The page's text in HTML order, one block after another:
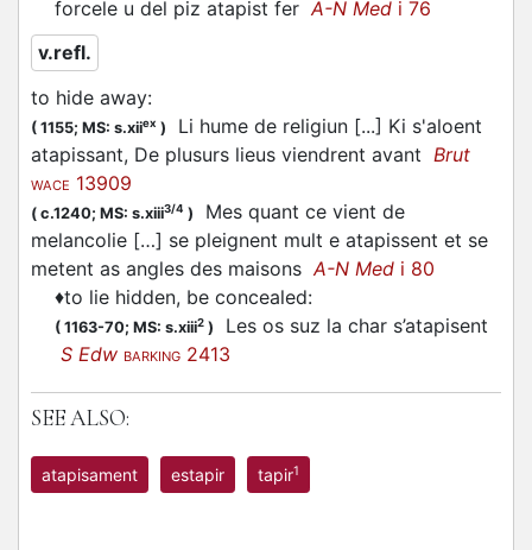
forcele u del piz atapist ferA-N Med i 76
v.refl.
to hide away:
( 1155; MS: s.xiiex )
Li hume de religiun [...] Ki s'aloent
atapissant, De plusurs lieus viendrent avant Brut
WACE 13909
( c.1240; MS: s.xiii3/4 )
Mes quant ce vient de
melancolie […] se pleignent mult e atapissent et se
metent as angles des maisonsA-N Med i 80
♦to lie hidden, be concealed:
( 1163-70; MS: s.xiii2 )
Les os suz la char s’atapisent
S Edw BARKING 2413
SEE ALSO:
atapisament estapir tapir1